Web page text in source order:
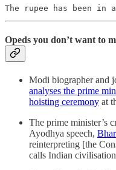
The rupee has been
Opeds you don’t want to
Modi biographer and
analyses the prime
hoisting ceremony at
The prime minister’s
Ayodhya speech,
reinterpreting [the
calls Indian